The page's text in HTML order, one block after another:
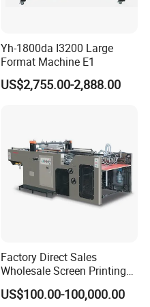
Yh-1800da I3200 Large
Format Machine E1
US$2,755.00-2,888.00
Factory Direct Sales
Wholesale Screen Printing
Equipment (JB-780) with CE
US$100.00-100,000.00